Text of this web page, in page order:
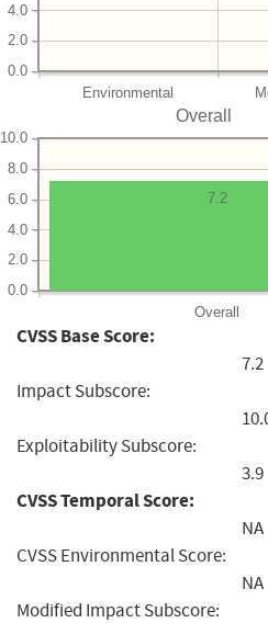
Environmental
0.0
2.0
4.0
Overall
Overall
0.0
2.0
4.0
6.0
8.0
10.0
7.2
CVSS Base Score:
7.2
Impact Subscore:
Exploitability Subscore:
3.9
CVSS Temporal Score:
NA
CVSS Environmental Score:
NA
Modified Impact Subscore: